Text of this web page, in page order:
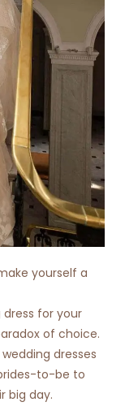
yourself a
for your
of choice.
dresses
to-be to
big day.